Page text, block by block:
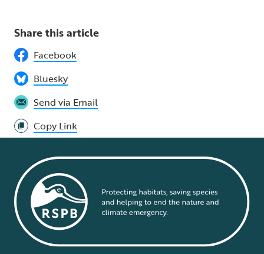
Share this article
Facebook
Bluesky
Send via Email
Copy Link